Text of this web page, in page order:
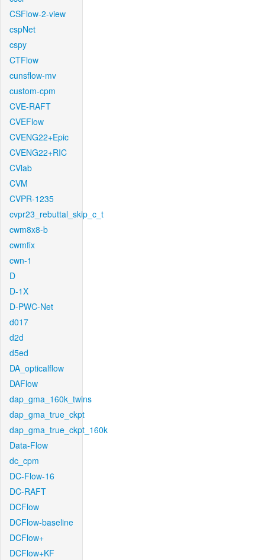
CSFlow-2-view
cspNet
cspy
CTFlow
cunsflow-mv
custom-cpm
CVE-RAFT
CVEFlow
CVENG22+Epic
CVENG22+RIC
CVlab
CVM
CVPR-1235
cvpr23_rebuttal_skip_c_t
cwm8x8-b
cwmfix
cwn-1
D
D-1X
D-PWC-Net
d017
d2d
d5ed
DA_opticalflow
DAFlow
dap_gma_160k_twins
dap_gma_true_ckpt
dap_gma_true_ckpt_160k
Data-Flow
dc_cpm
DC-Flow-16
DC-RAFT
DCFlow
DCFlow-baseline
DCFlow+
DCFlow+KF